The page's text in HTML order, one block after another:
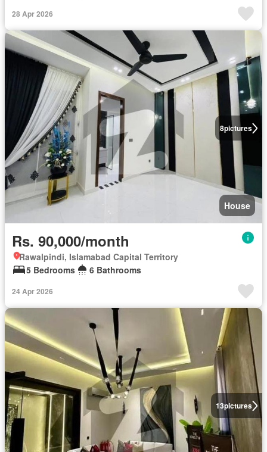
28 Apr 2026
8pictures
House
Rs. 90,000/month
Rawalpindi, Islamabad Capital Territory
5 Bedrooms
6 Bathrooms
24 Apr 2026
13pictures